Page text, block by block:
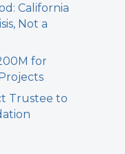
California
Not a
for
Trustee to